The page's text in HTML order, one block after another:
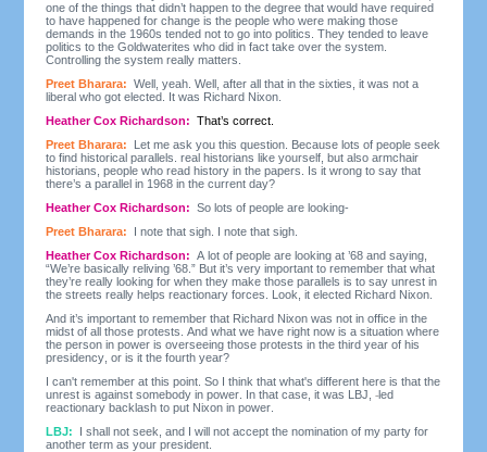
one of the things that didn’t happen to the degree that would have required
to have happened for change is the people who were making those
demands in the 1960s tended not to go into politics. They tended to leave
politics to the Goldwaterites who did in fact take over the system.
Controlling the system really matters.
Preet Bharara: Well, yeah. Well, after all that in the sixties, it was not a
liberal who got elected. It was Richard Nixon.
Heather Cox Richardson: That’s correct.
Preet Bharara:
Let me ask you this question. Because lots of people seek
to find historical parallels. real historians like yourself, but also armchair
historians, people who read history in the papers. Is it wrong to say that
there’s a parallel in 1968 in the current day?
Heather Cox Richardson: So lots of people are looking-
Preet Bharara:
I note that sigh. I note that sigh.
Heather Cox Richardson: A lot of people are looking at ’68 and saying,
“We’re basically reliving ’68.” But it’s very important to remember that what
they’re really looking for when they make those parallels is to say unrest in
the streets really helps reactionary forces. Look, it elected Richard Nixon.
And it’s important to remember that Richard Nixon was not in office in the
midst of all those protests. And what we have right now is a situation where
the person in power is overseeing those protests in the third year of his
presidency, or is it the fourth year?
I can't remember at this point. So I think that what's different here is that the
unrest is against somebody in power. In that case, it was LBJ, led
reactionary backlash to put Nixon in power.
LBJ:
I shall not seek, and I will not accept the nomination of my party for
another term as your president.